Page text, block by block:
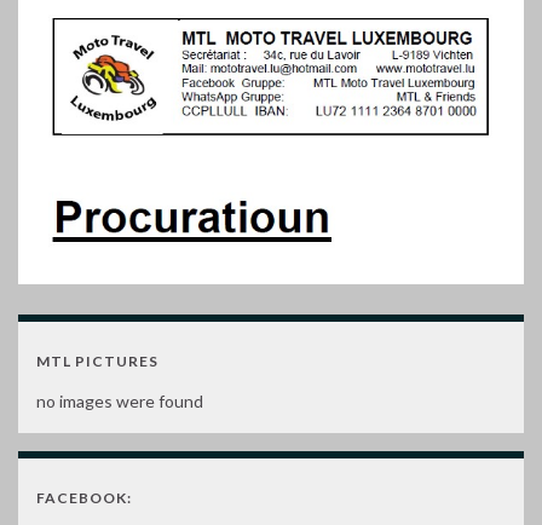
MTL PICTURES
no images were found
FACEBOOK: